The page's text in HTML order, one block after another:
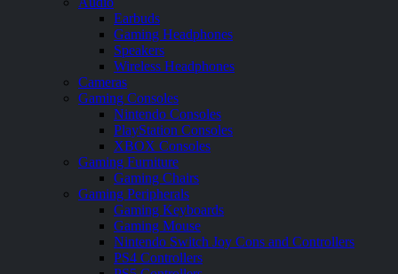
Earbuds
Gaming Headphones
Speakers
Wireless Headphones
Cameras
Gaming Consoles
Nintendo Consoles
PlayStation Consoles
XBOX Consoles
Gaming Furniture
Gaming Chairs
Gaming Peripherals
Gaming Keyboards
Gaming Mouse
Nintendo Switch Joy Cons and Controllers
PS4 Controllers